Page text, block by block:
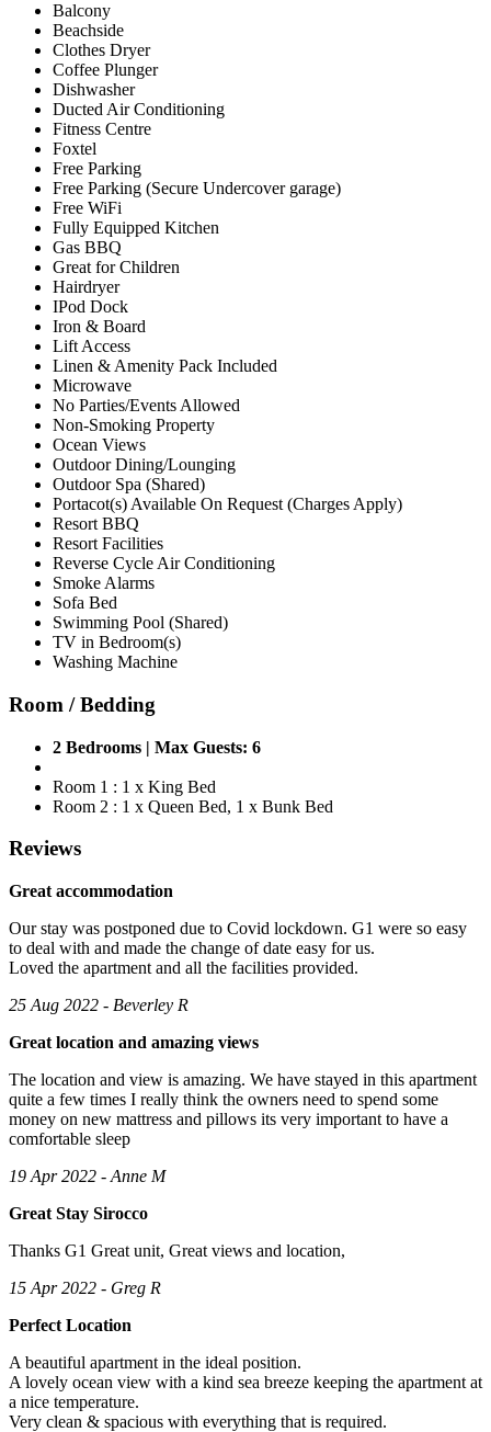
Balcony
Beachside
Clothes Dryer
Coffee Plunger
Dishwasher
Ducted Air Conditioning
Fitness Centre
Foxtel
Free Parking
Free Parking (Secure Undercover garage)
Free WiFi
Fully Equipped Kitchen
Gas BBQ
Great for Children
Hairdryer
IPod Dock
Iron & Board
Lift Access
Linen & Amenity Pack Included
Microwave
No Parties/Events Allowed
Non-Smoking Property
Ocean Views
Outdoor Dining/Lounging
Outdoor Spa (Shared)
Portacot(s) Available On Request (Charges Apply)
Resort BBQ
Resort Facilities
Reverse Cycle Air Conditioning
Smoke Alarms
Sofa Bed
Swimming Pool (Shared)
TV in Bedroom(s)
Washing Machine
Room / Bedding
2 Bedrooms | Max Guests: 6
Room 1 : 1 x King Bed
Room 2 : 1 x Queen Bed, 1 x Bunk Bed
Reviews
Great accommodation
Our stay was postponed due to Covid lockdown. G1 were so easy
to deal with and made the change of date easy for us.
Loved the apartment and all the facilities provided.
25 Aug 2022 - Beverley R
Great location and amazing views
The location and view is amazing. We have stayed in this apartment
quite a few times I really think the owners need to spend some
money on new mattress and pillows its very important to have a
comfortable sleep
19 Apr 2022 - Anne M
Great Stay Sirocco
Thanks G1 Great unit, Great views and location,
15 Apr 2022 - Greg R
Perfect Location
A beautiful apartment in the ideal position.
A lovely ocean view with a kind sea breeze keeping the apartment at
a nice temperature.
Very clean & spacious with everything that is required.